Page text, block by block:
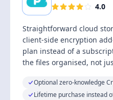
4.0
Straightforward cloud
client-side encryption
plan instead of a
the files organised, not
Optional zero-knowledge
Lifetime purchase instead